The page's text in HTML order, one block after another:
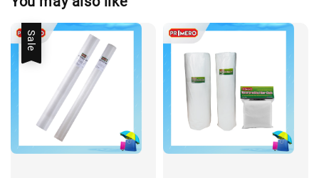
Sale